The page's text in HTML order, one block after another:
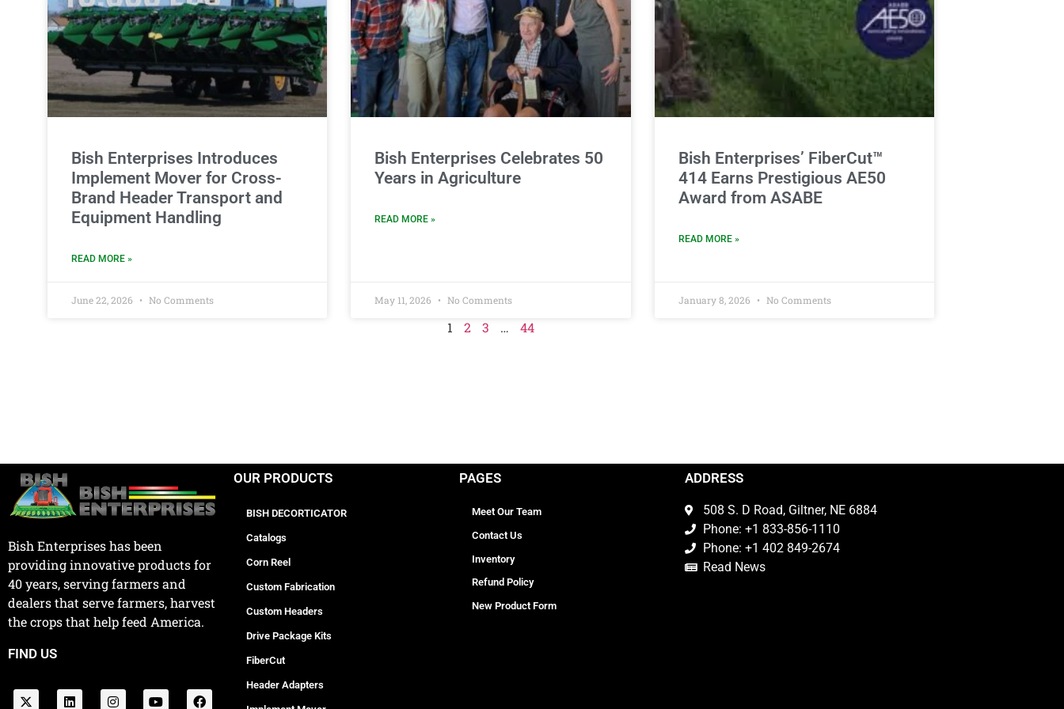
Bish Enterprises Introduces
Implement Mover for Cross-
Brand Header Transport and
Equipment Handling
READ MORE »
June 22, 2026 No Comments
Bish Enterprises Celebrates 50
Years in Agriculture
READ MORE »
May 11, 2026 No Comments
Bish Enterprises’ FiberCut™
414 Earns Prestigious AE50
Award from ASABE
READ MORE »
January 8, 2026 No Comments
1 2 3 … 44
Bish Enterprises has been
providing innovative products for
40 years, serving farmers and
dealers that serve farmers, harvest
the crops that help feed America.
FIND US
OUR PRODUCTS
BISH DECORTICATOR
Catalogs
Corn Reel
Custom Fabrication
Custom Headers
Drive Package Kits
FiberCut
Header Adapters
PAGES
Meet Our Team
Contact Us
Inventory
Refund Policy
New Product Form
ADDRESS
508 S. D Road, Giltner, NE 6884
Phone: +1 833-856-1110
Phone: +1 402 849-2674
Read News